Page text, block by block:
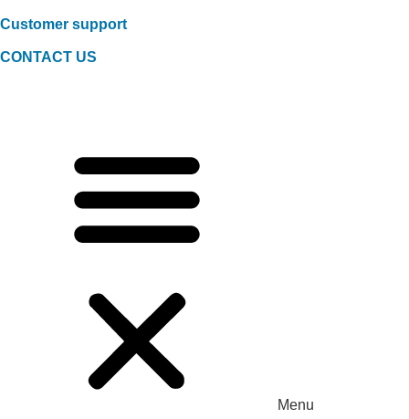
Customer support
CONTACT US
Menu